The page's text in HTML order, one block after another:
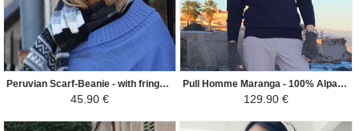
Peruvian Scarf-Beanie - with fringes - Gray
45.90 €
Pull Homme Maranga - 100% Alpaga - Bleu Marine / Camel
129.90 €